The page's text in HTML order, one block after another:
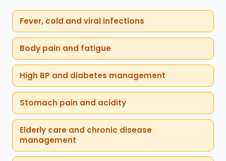
Fever, cold and viral infections
Body pain and fatigue
High BP and diabetes management
Stomach pain and acidity
Elderly care and chronic disease
management